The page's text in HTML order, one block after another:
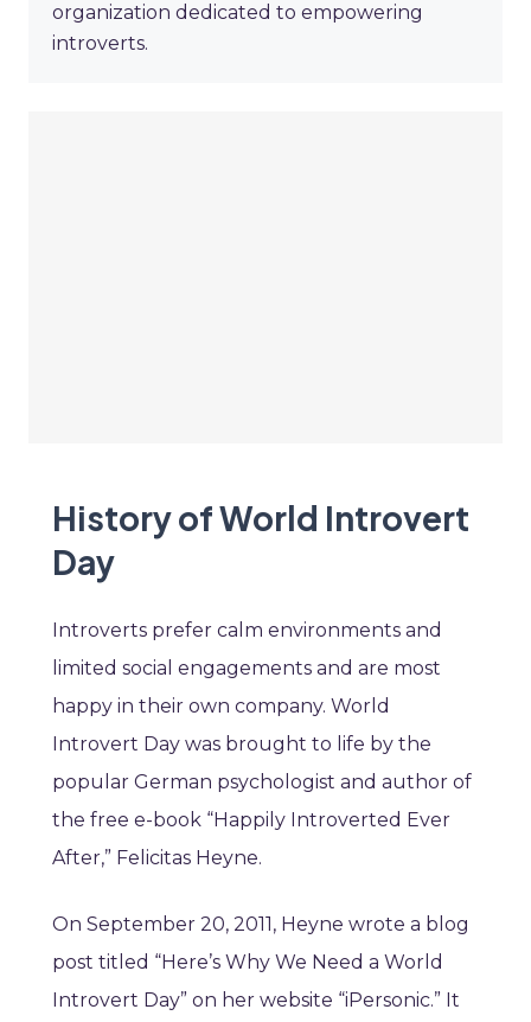
organization dedicated to empowering
introverts.
History of World Introvert
Day
Introverts prefer calm environments and
limited social engagements and are most
happy in their own company. World
Introvert Day was brought to life by the
popular German psychologist and author of
the free e-book “Happily Introverted Ever
After,” Felicitas Heyne.
On September 20, 2011, Heyne wrote a blog
post titled “Here’s Why We Need a World
Introvert Day” on her website “iPersonic.” It